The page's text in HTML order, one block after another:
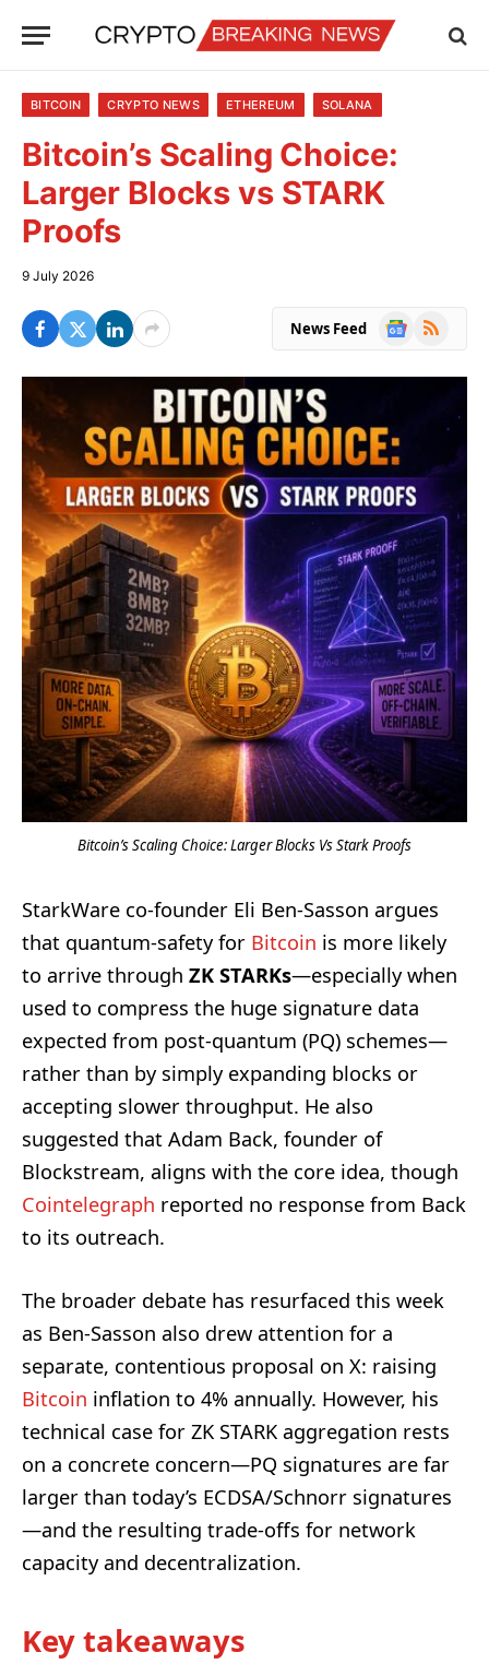
BITCOIN CRYPTO NEWS ETHEREUM SOLANA
Bitcoin’s Scaling Choice:
Larger Blocks vs STARK
Proofs
9 July 2026
News Feed
Google
RSS
Bitcoin’s Scaling Choice: Larger Blocks Vs Stark Proofs
StarkWare co-founder Eli Ben-Sasson argues
that quantum-safety for Bitcoin is more likely
to arrive through ZK STARKs—especially when
used to compress the huge signature data
expected from post-quantum (PQ) schemes—
rather than by simply expanding blocks or
accepting slower throughput. He also
suggested that Adam Back, founder of
Blockstream, aligns with the core idea, though
Cointelegraph reported no response from Back
to its outreach.
The broader debate has resurfaced this week
as Ben-Sasson also drew attention for a
separate, contentious proposal on X: raising
Bitcoin inflation to 4% annually. However, his
technical case for ZK STARK aggregation rests
on a concrete concern—PQ signatures are far
larger than today’s ECDSA/Schnorr signatures
—and the resulting trade-offs for network
capacity and decentralization.
Key takeaways